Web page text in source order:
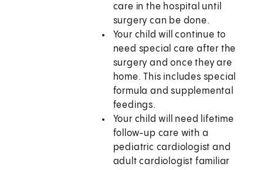
care in the hospital until
surgery can be done.
Your child will continue to
need special care after the
surgery and once they are
home. This includes special
formula and supplemental
feedings.
Your child will need lifetime
follow-up care with a
pediatric cardiologist and
adult cardiologist familiar